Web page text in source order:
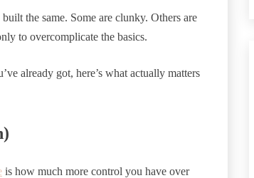
the same. Some are clunky. Others are
to overcomplicate the basics.
already got, here’s what actually matters
is how much more control you have over